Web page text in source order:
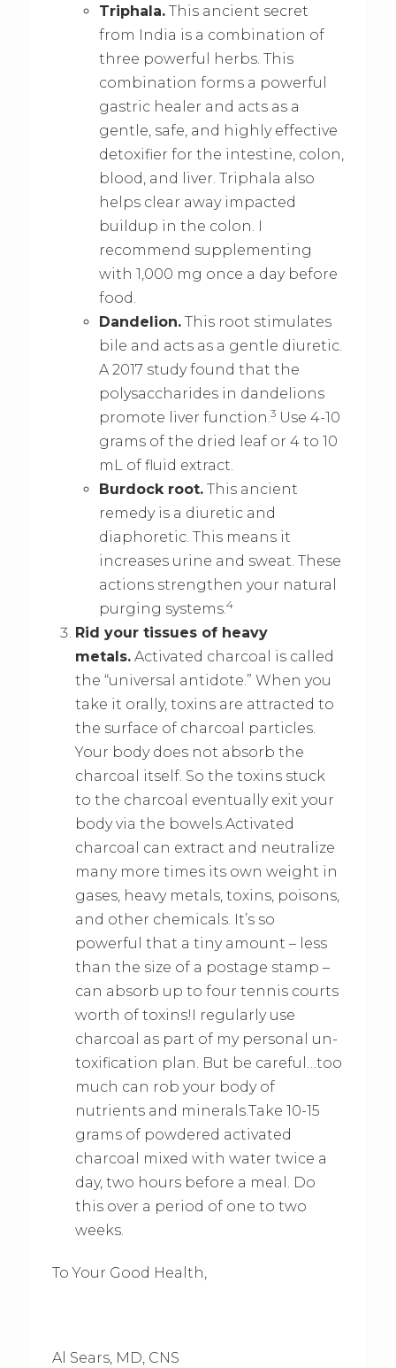
Triphala.This ancient secret
from India is a combination of
three powerful herbs. This
combination forms a powerful
gastric healer and acts as a
gentle, safe, and highly effective
detoxifier for the intestine, colon,
blood, and liver. Triphala also
helps clear away impacted
buildup in the colon. I
recommend supplementing
with 1,000 mg once a day before
food.
Dandelion.This root stimulates
bile and acts as a gentle diuretic.
A 2017 study found that the
polysaccharides in dandelions
promote liver function.3Use 4-10
grams of the dried leaf or 4 to 10
mL of fluid extract.
Burdock root.This ancient
remedy is a diuretic and
diaphoretic. This means it
increases urine and sweat. These
actions strengthen your natural
purging systems.4
Rid your tissues of heavy
metals. Activated charcoal is called
the “universal antidote.” When you
take it orally, toxins are attracted to
the surface of charcoal particles.
Your body does not absorb the
charcoal itself. So the toxins stuck
to the charcoal eventually exit your
body via the bowels.Activated
charcoal can extract and neutralize
many more times its own weight in
gases, heavy metals, toxins, poisons,
and other chemicals. It’s so
powerful that a tiny amount – less
than the size of a postage stamp –
can absorb up to four tennis courts
worth of toxins!I regularly use
charcoal as part of my personal un-
toxification plan. But be careful…too
much can rob your body of
nutrients and minerals.Take 10-15
grams of powdered activated
charcoal mixed with water twice a
day, two hours before a meal. Do
this over a period of one to two
weeks.
To Your Good Health,
Al Sears, MD, CNS